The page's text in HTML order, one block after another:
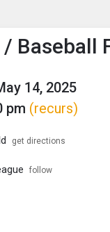
show the
/ Baseball
14, 2025
pm (recurs)
get directions
follow